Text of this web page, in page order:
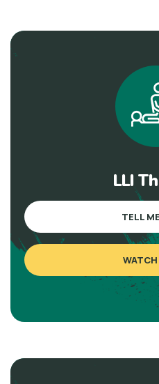
LLI
TELL